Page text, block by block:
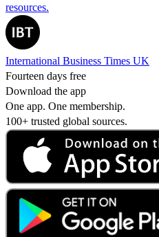
resources.
International Business Times UK
Fourteen days free
Download the app
One app. One membership.
100+ trusted global sources.